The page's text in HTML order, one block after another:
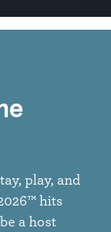
play, and
hits
a host